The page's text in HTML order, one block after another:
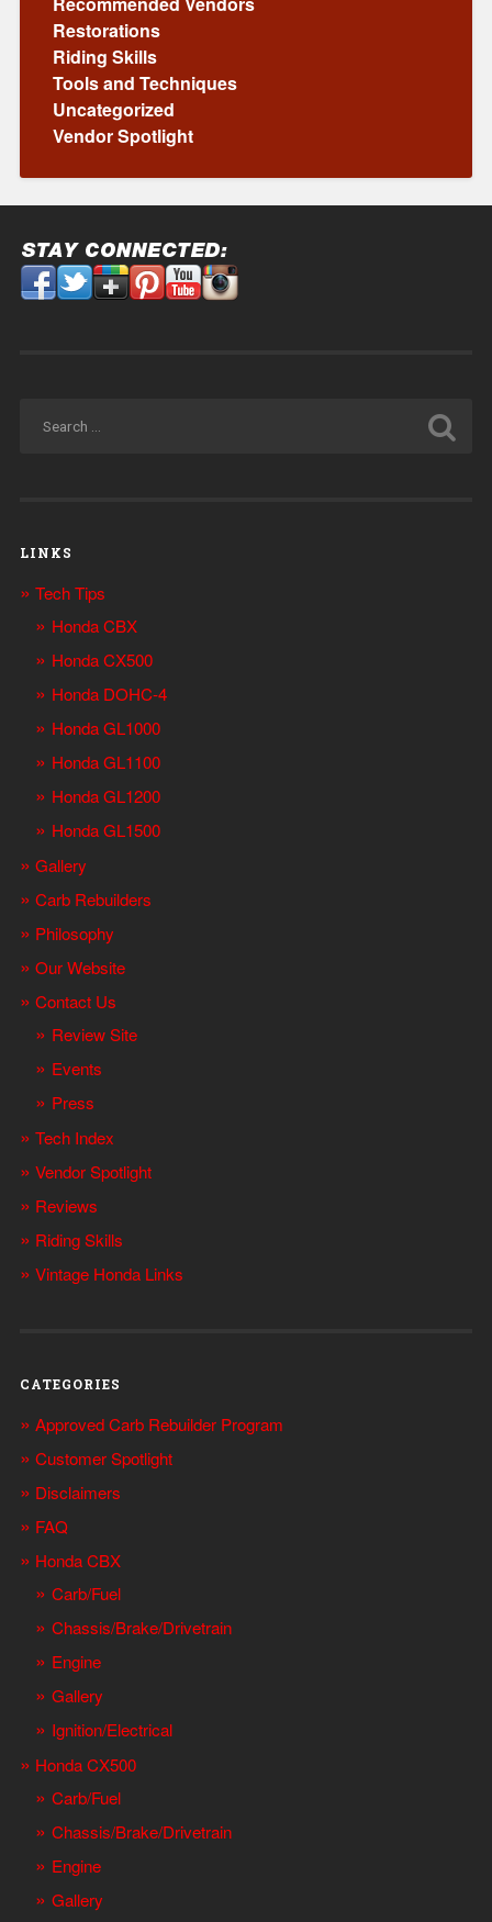
Restorations
Riding Skills
Tools and Techniques
Uncategorized
Vendor Spotlight
LINKS
Tech Tips
Honda CBX
Honda CX500
Honda DOHC-4
Honda GL1000
Honda GL1100
Honda GL1200
Honda GL1500
Gallery
Carb Rebuilders
Philosophy
Our Website
Contact Us
Review Site
Events
Press
Tech Index
Vendor Spotlight
Reviews
Riding Skills
Vintage Honda Links
CATEGORIES
Approved Carb Rebuilder Program
Customer Spotlight
Disclaimers
FAQ
Honda CBX
Carb/Fuel
Chassis/Brake/Drivetrain
Engine
Gallery
Ignition/Electrical
Honda CX500
Carb/Fuel
Chassis/Brake/Drivetrain
Engine
Gallery